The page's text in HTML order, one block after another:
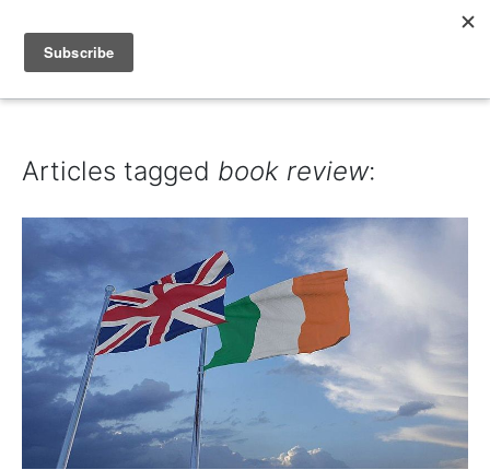
IAIN DALE
Articles tagged book review: